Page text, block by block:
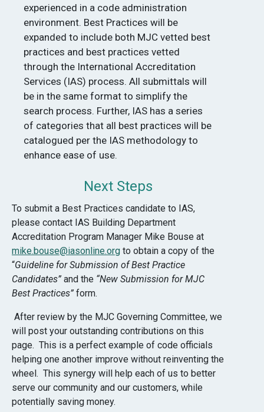
experienced in a code administration
environment. Best Practices will be
expanded to include both MJC vetted best
practices and best practices vetted
through the International Accreditation
Services (IAS) process. All submittals will
be in the same format to simplify the
search process. Further, IAS has a series
of categories that all best practices will be
catalogued per the IAS methodology to
enhance ease of use.
Next Steps
To submit a Best Practices candidate to IAS,
please contact IAS Building Department
Accreditation Program Manager Mike Bouse at
mike.bouse@iasonline.org to obtain a copy of the
“Guideline for Submission of Best Practice
Candidates” and the “New Submission for MJC
Best Practices” form.
After review by the MJC Governing Committee, we
will post your outstanding contributions on this
page. This is a perfect example of code officials
helping one another improve without reinventing the
wheel. This synergy will help each of us to better
serve our community and our customers, while
potentially saving money.